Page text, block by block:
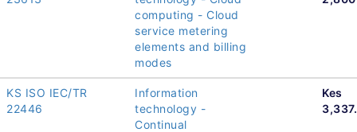
computing - Cloud
service metering
elements and billing
modes
KS ISO IEC/TR
22446
Information
technology -
Continual
Kes